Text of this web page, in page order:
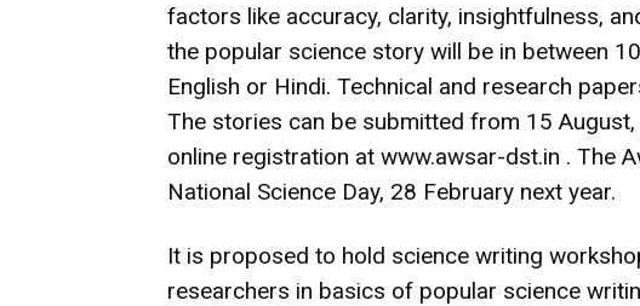
factors like accuracy, clarity, insightfulness,
the popular science story will be in between
English or Hindi. Technical and research
The stories can be submitted from 15
online registration at www.awsar-dst.in . The
National Science Day, 28 February next year.
It is proposed to hold science writing
researchers in basics of popular science